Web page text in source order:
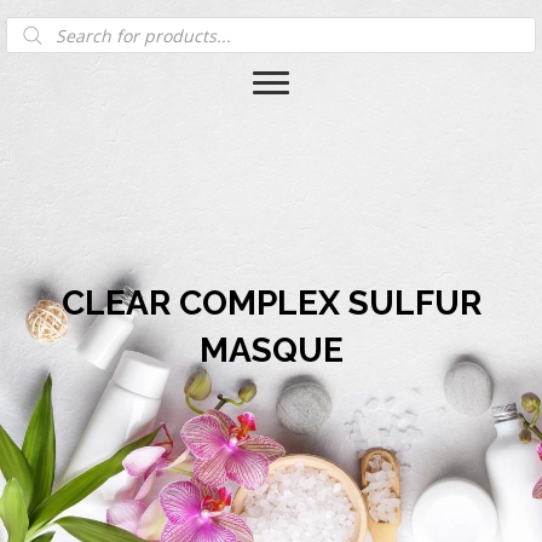
Products
search
CLEAR COMPLEX SULFUR
MASQUE